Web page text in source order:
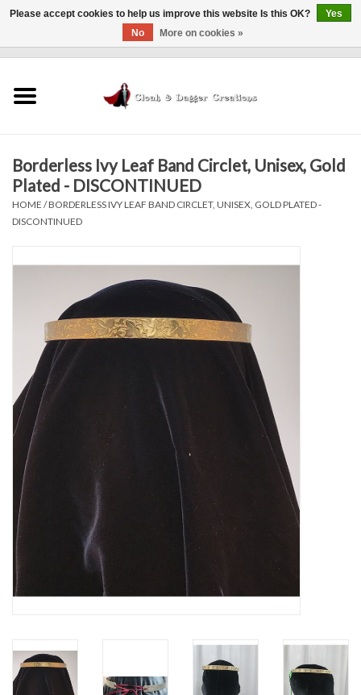
Finishing Touches
In Person Events
Policies
Contact Us
Borderless Ivy Leaf Band Circlet, Unisex, Gold
Plated - DISCONTINUED
HOME /BORDERLESS IVY LEAF BAND CIRCLET, UNISEX, GOLD PLATED -
DISCONTINUED
Please accept cookies to help us improve this website Is this OK?
Yes
No
More on cookies »